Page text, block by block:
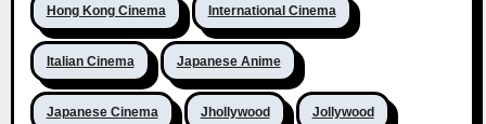
Hong Kong Cinema International Cinema
Italian Cinema Japanese Anime
Japanese Cinema Jhollywood Jollywood